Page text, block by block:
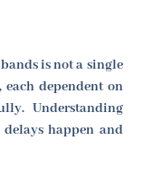
is not a single
each dependent on
Understanding
happen and